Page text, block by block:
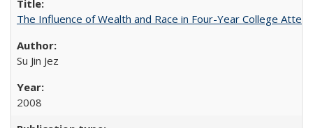
The Influence of Wealth and Race in Four-Year College
Su Jin Jez
2008